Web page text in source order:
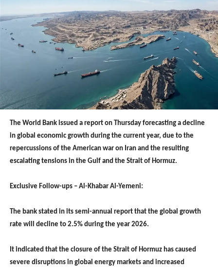
The World Bank issued a report on Thursday forecasting a decline
in global economic growth during the current year, due to the
repercussions of the American war on Iran and the resulting
escalating tensions in the Gulf and the Strait of Hormuz.
Exclusive Follow-ups – Al-Khabar Al-Yemeni:
The bank stated in its semi-annual report that the global growth
rate will decline to 2.5% during the year 2026.
It indicated that the closure of the Strait of Hormuz has caused
severe disruptions in global energy markets and increased